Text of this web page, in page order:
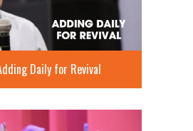
Daily for Revival